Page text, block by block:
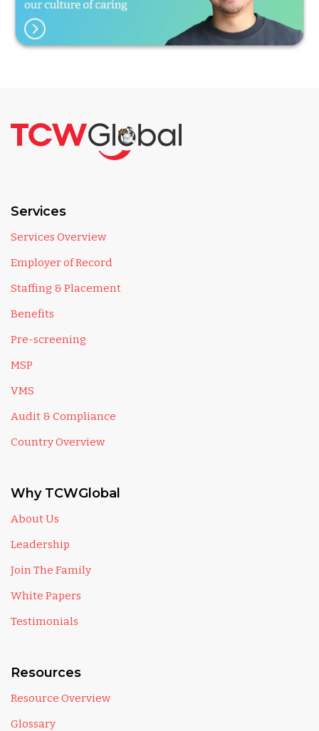
Services
Services Overview
Employer of Record
Staffing & Placement
Benefits
Pre-screening
MSP
VMS
Audit & Compliance
Country Overview
Why TCWGlobal
About Us
Leadership
Join The Family
White Papers
Testimonials
Resources
Resource Overview
Glossary